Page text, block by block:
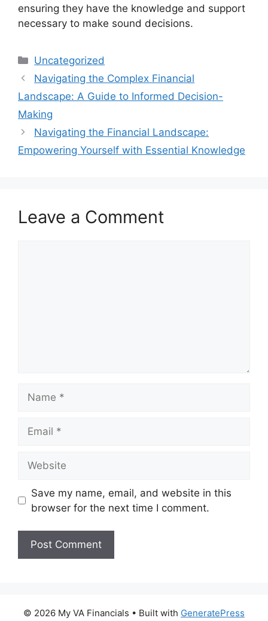
ensuring they have the knowledge and support
necessary to make sound decisions.
Categories
Uncategorized
Navigating the Complex Financial
Landscape: A Guide to Informed Decision-
Making
Navigating the Financial Landscape:
Empowering Yourself with Essential Knowledge
Leave a Comment
Save my name, email, and website in this
browser for the next time I comment.
© 2026 My VA Financials • Built with GeneratePress